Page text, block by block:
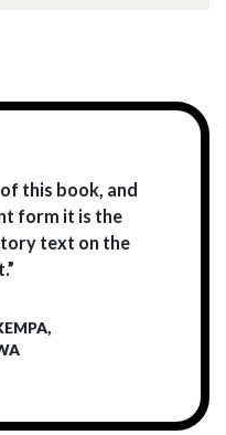
this book, and
form it is the
text on the